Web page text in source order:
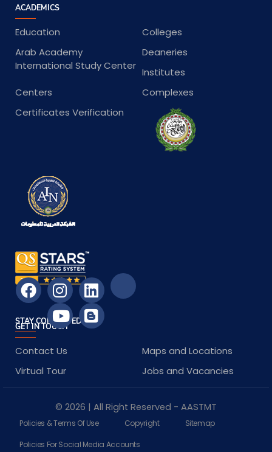
ACADEMICS
Education
Colleges
Arab Academy
International Study Center
Deaneries
Institutes
Centers
Complexes
Certificates Verification
GET IN TOUCH
Contact Us
Maps and Locations
Virtual Tour
Jobs and Vacancies
STAY CONNECTED
© 2026 | All Right Reserved - AASTMT
Policies & Terms Of Use Copyright Sitemap
Policies For Social Media Accounts